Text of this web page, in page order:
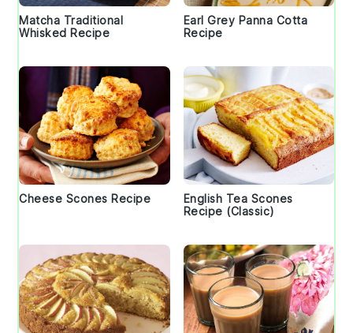
Matcha Traditional
Whisked Recipe
Earl Grey Panna Cotta
Recipe
Cheese Scones Recipe
English Tea Scones
Recipe (Classic)